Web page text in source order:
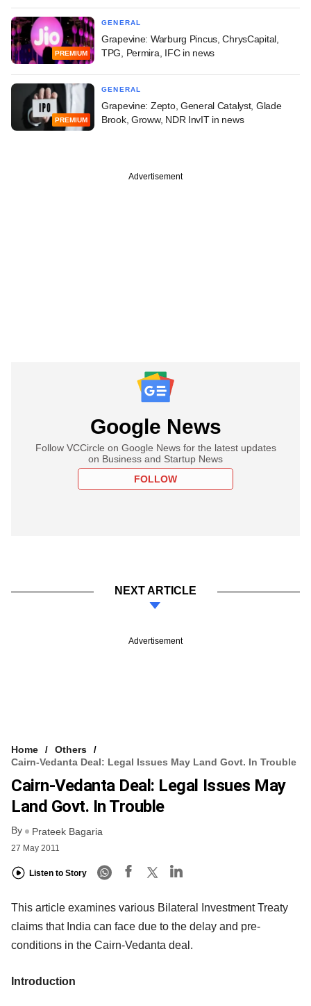
PREMIUM
GENERAL
Grapevine: Warburg Pincus, ChrysCapital,
TPG, Permira, IFC in news
PREMIUM
GENERAL
Grapevine: Zepto, General Catalyst, Glade
Brook, Groww, NDR InvIT in news
Advertisement
Google News
Follow VCCircle on Google News for the latest updates
on Business and Startup News
FOLLOW
NEXT ARTICLE
Advertisement
Home
Others
Cairn-Vedanta Deal: Legal Issues May Land Govt. In Trouble
Cairn-Vedanta Deal: Legal Issues May
Land Govt. In Trouble
By Prateek Bagaria
27 May 2011
Listen to Story
This article examines various Bilateral Investment Treaty
claims that India can face due to the delay and pre-
conditions in the Cairn-Vedanta deal.
Introduction